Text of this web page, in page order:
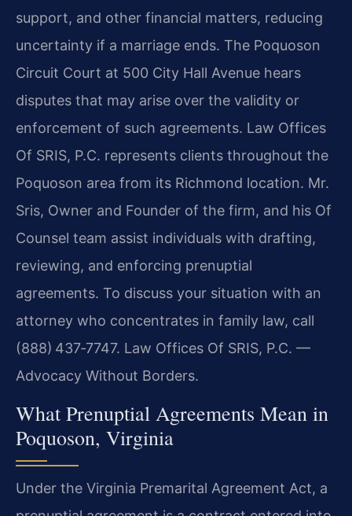
support, and other financial matters, reducing
uncertainty if a marriage ends. The Poquoson
Circuit Court at 500 City Hall Avenue hears
disputes that may arise over the validity or
enforcement of such agreements. Law Offices
Of SRIS, P.C. represents clients throughout the
Poquoson area from its Richmond location. Mr.
Sris, Owner and Founder of the firm, and his Of
Counsel team assist individuals with drafting,
reviewing, and enforcing prenuptial
agreements. To discuss your situation with an
attorney who concentrates in family law, call
(888) 437‑7747. Law Offices Of SRIS, P.C. —
Advocacy Without Borders.
What Prenuptial Agreements Mean in
Poquoson, Virginia
Under the Virginia Premarital Agreement Act, a